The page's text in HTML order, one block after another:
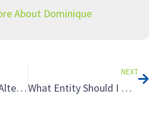
About Dominique
Part 3: What’s the Alternative? Unusual Retirement Strategies That Can Save You on Taxes
NEXT
What Entity Should I Use for Real Estate Holdings? LLCs vs LPs